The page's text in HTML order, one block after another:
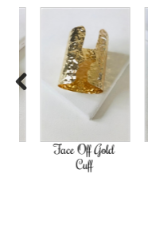
Face Off Gold
Cuff